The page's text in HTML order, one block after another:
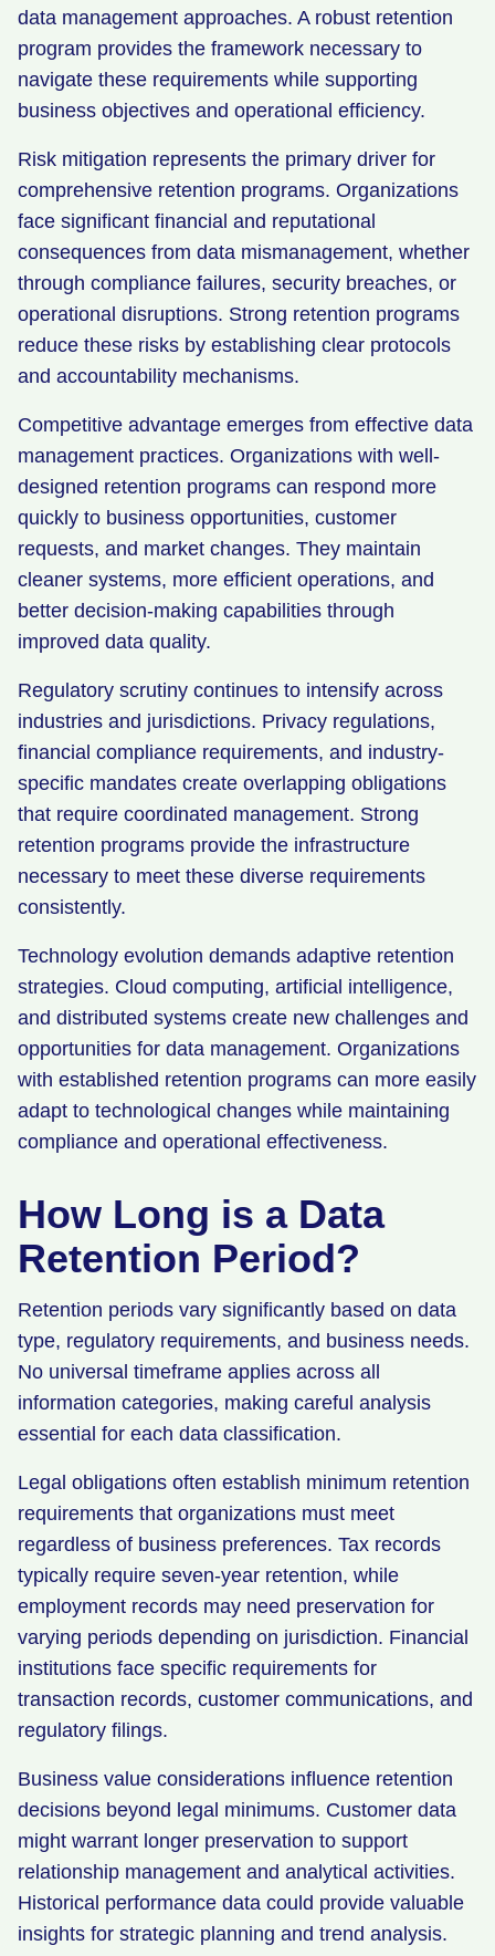
data management approaches. A robust retention
program provides the framework necessary to
navigate these requirements while supporting
business objectives and operational efficiency.
Risk mitigation represents the primary driver for
comprehensive retention programs. Organizations
face significant financial and reputational
consequences from data mismanagement, whether
through compliance failures, security breaches, or
operational disruptions. Strong retention programs
reduce these risks by establishing clear protocols
and accountability mechanisms.
Competitive advantage emerges from effective data
management practices. Organizations with well-
designed retention programs can respond more
quickly to business opportunities, customer
requests, and market changes. They maintain
cleaner systems, more efficient operations, and
better decision-making capabilities through
improved data quality.
Regulatory scrutiny continues to intensify across
industries and jurisdictions. Privacy regulations,
financial compliance requirements, and industry-
specific mandates create overlapping obligations
that require coordinated management. Strong
retention programs provide the infrastructure
necessary to meet these diverse requirements
consistently.
Technology evolution demands adaptive retention
strategies. Cloud computing, artificial intelligence,
and distributed systems create new challenges and
opportunities for data management. Organizations
with established retention programs can more easily
adapt to technological changes while maintaining
compliance and operational effectiveness.
How Long is a Data
Retention Period?
Retention periods vary significantly based on data
type, regulatory requirements, and business needs.
No universal timeframe applies across all
information categories, making careful analysis
essential for each data classification.
Legal obligations often establish minimum retention
requirements that organizations must meet
regardless of business preferences. Tax records
typically require seven-year retention, while
employment records may need preservation for
varying periods depending on jurisdiction. Financial
institutions face specific requirements for
transaction records, customer communications, and
regulatory filings.
Business value considerations influence retention
decisions beyond legal minimums. Customer data
might warrant longer preservation to support
relationship management and analytical activities.
Historical performance data could provide valuable
insights for strategic planning and trend analysis.